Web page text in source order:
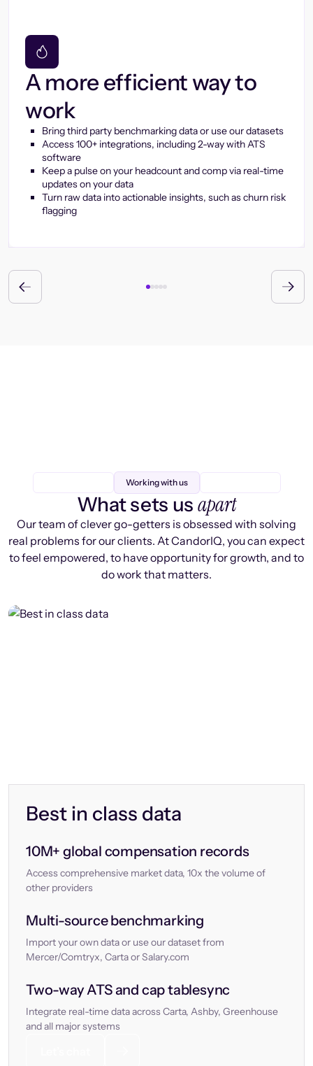
A more efficient way to
work
Bring third party benchmarking data or use our datasets
Access 100+ integrations, including 2-way with ATS
software
Keep a pulse on your headcount and comp via real-time
updates on your data
Turn raw data into actionable insights, such as churn risk
flagging
Working with us
What sets us apart
Our team of clever go-getters is obsessed with solving
real problems for our clients. At CandorIQ, you can expect
to feel empowered, to have opportunity for growth, and to
do work that matters.
Best in class data
10M+ global compensation records
Access comprehensive market data, 10x the volume of
other providers
Multi-source benchmarking
Import your own data or use our dataset from
Mercer/Comtryx, Carta or Salary.com
Two-way ATS and cap tablesync
Integrate real-time data across Carta, Ashby, Greenhouse
and all major systems